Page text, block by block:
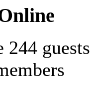
244 guests